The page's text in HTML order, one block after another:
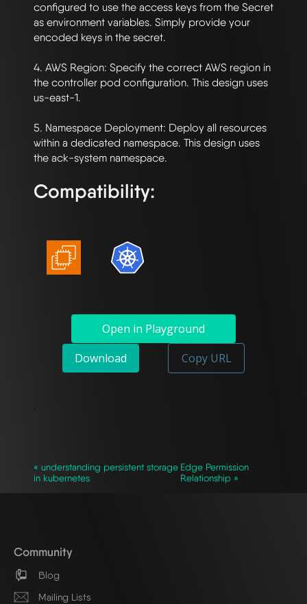
configured to use the access keys from the Secret
as environment variables. Simply provide your
encoded keys in the secret.
4. AWS Region: Specify the correct AWS region in
the controller pod configuration. This design uses
us-east-1.
5. Namespace Deployment: Deploy all resources
within a dedicated namespace. This design uses
Compatibility:
Open in Playground
Download
Copy URL
`
« understanding persistent storage
in kubernetes
Edge Permission
Relationship »
Community
Blog
Mailing Lists